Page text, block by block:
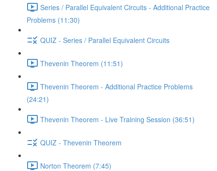
Series / Parallel Equivalent Circuits - Additional Practice
Problems (11:30)
QUIZ - Series / Parallel Equivalent Circuits
Thevenin Theorem (11:51)
Thevenin Theorem - Additional Practice Problems
(24:21)
Thevenin Theorem - Live Training Session (36:51)
QUIZ - Thevenin Theorem
Norton Theorem (7:45)